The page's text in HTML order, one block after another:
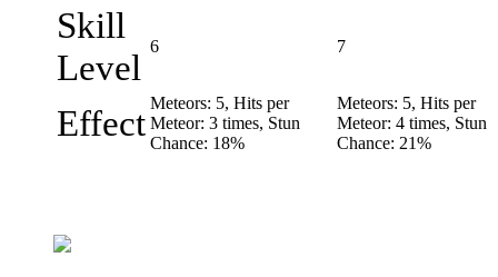
Skill
Level
6 7
Effect Meteors: 5, Hits per
Meteor: 3 times, Stun
Chance: 18%
Meteors: 5, Hits per
Meteor: 4 times, Stun
Chance: 21%